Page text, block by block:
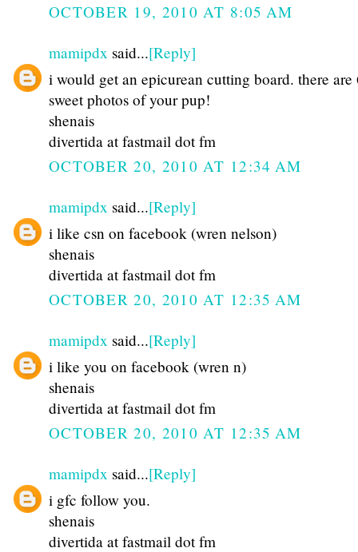
OCTOBER 19, 2010 AT 8:05 AM
mamipdx said...[Reply]
i would get an epicurean cutting board. there are
sweet photos of your pup!
shenais
divertida at fastmail dot fm
OCTOBER 20, 2010 AT 12:34 AM
mamipdx said...[Reply]
i like csn on facebook (wren nelson)
shenais
divertida at fastmail dot fm
OCTOBER 20, 2010 AT 12:35 AM
mamipdx said...[Reply]
i like you on facebook (wren n)
shenais
divertida at fastmail dot fm
OCTOBER 20, 2010 AT 12:35 AM
mamipdx said...[Reply]
i gfc follow you.
shenais
divertida at fastmail dot fm